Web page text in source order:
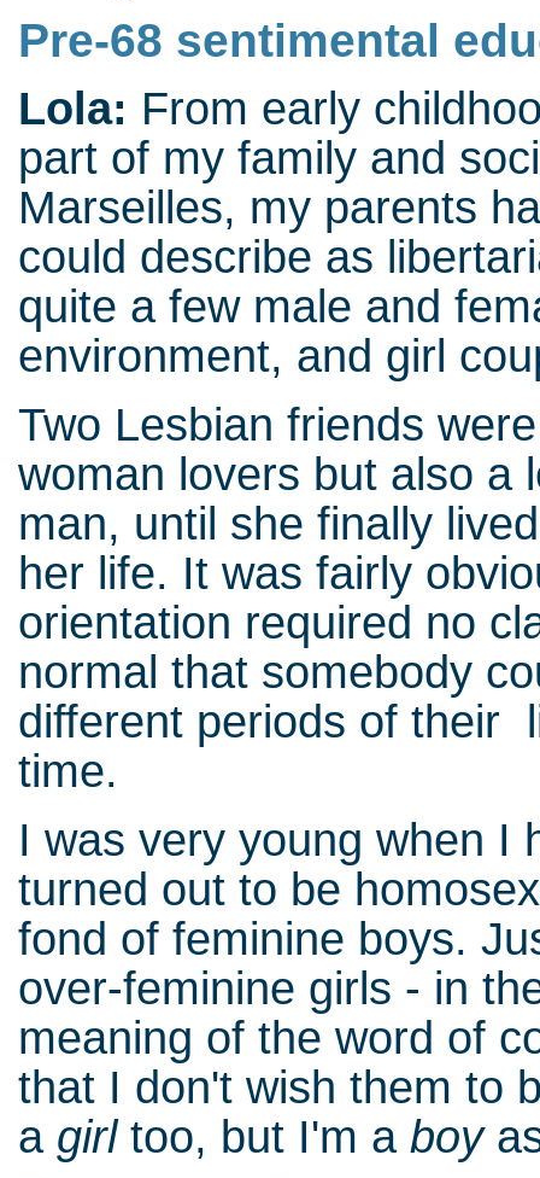
Pre-68 sentimental
Lola: From early
part of my family and
Marseilles, my parents
could describe as
quite a few male and
environment, and girl
Two Lesbian friends
woman lovers but also a
man, until she finally
her life. It was fairly
orientation required no
normal that somebody
different periods of their
time.
I was very young when I
turned out to be
fond of feminine boys.
over-feminine girls - in
meaning of the word of
that I don't wish them to
a girltoo, but I'm a boy